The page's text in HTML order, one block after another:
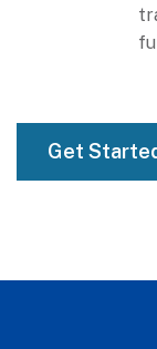
01
Get